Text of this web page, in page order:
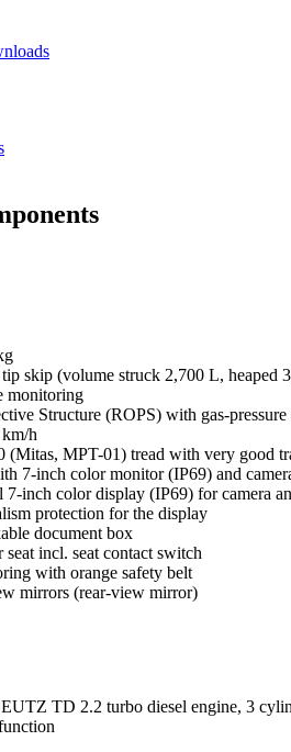
skip (volume struck 2,700 L, heaped
monitoring
Structure (ROPS) with gas-
h
(Mitas, MPT-01) tread with very good
7-inch color monitor (IP69) and
inch color display (IP69) for camera
protection for the display
document box
incl. seat contact switch
with orange safety belt
mirrors (rear-view mirror)
TD 2.2 turbo diesel engine, 3